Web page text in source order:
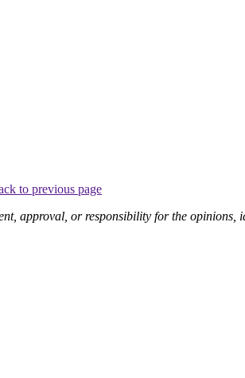
to previous page
approval, or responsibility for the opinions,